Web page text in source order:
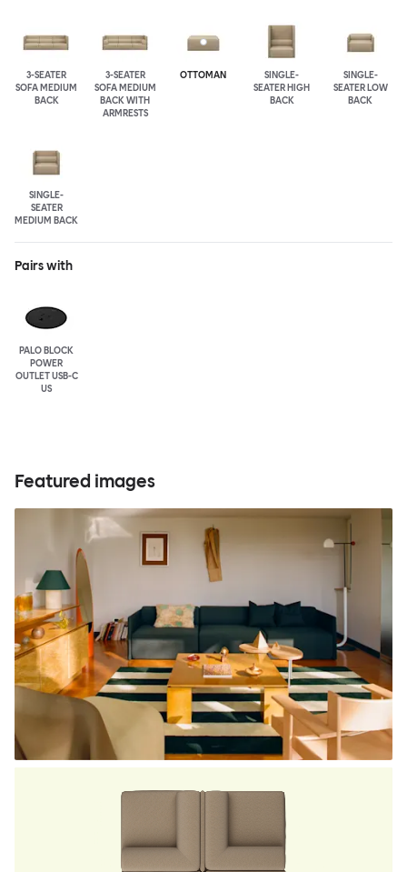
3-SEATER
SOFA MEDIUM
BACK
3-SEATER
SOFA MEDIUM
BACK WITH
ARMRESTS
OTTOMAN
SINGLE-
SEATER HIGH
BACK
SINGLE-
SEATER LOW
BACK
SINGLE-
SEATER
MEDIUM BACK
Pairs with
PALO BLOCK
POWER
OUTLET USB-C
US
Featured images